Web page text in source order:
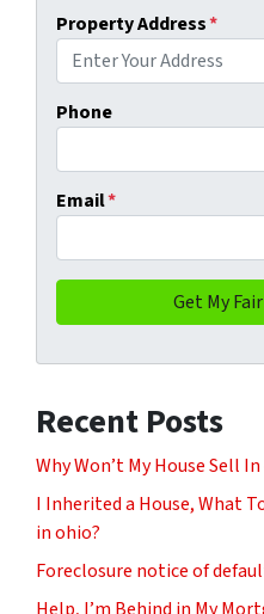
Property Address*
Phone
Email*
Recent Posts
Why Won’t My House Sell
I Inherited a House, What
in ohio?
Foreclosure notice of